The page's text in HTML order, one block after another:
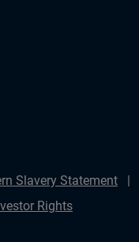
Slavery Statement
Rights